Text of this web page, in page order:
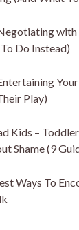
with
Do Instead)
Play)
Kids –
Shame (9
Ways To